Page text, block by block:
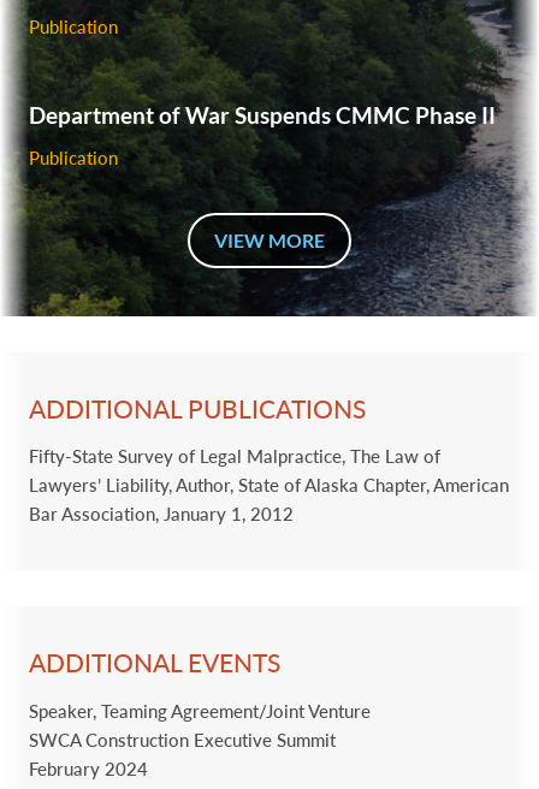
VIEW MORE
Publication
Department of War Suspends CMMC Phase II
Publication
ADDITIONAL PUBLICATIONS
Fifty-State Survey of Legal Malpractice, The Law of
Lawyers’ Liability, Author, State of Alaska Chapter, American
Bar Association, January 1, 2012
ADDITIONAL EVENTS
Speaker, Teaming Agreement/Joint Venture
SWCA Construction Executive Summit
February 2024